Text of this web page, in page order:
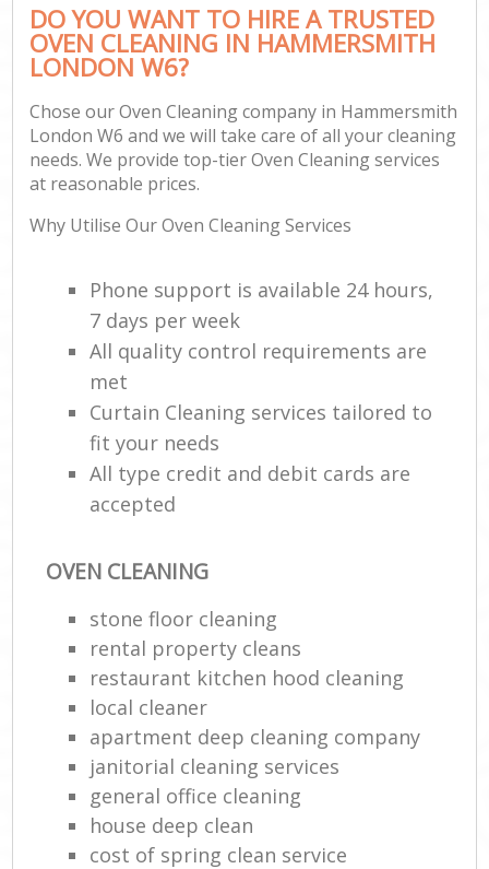
DO YOU WANT TO HIRE A TRUSTED
OVEN CLEANING IN HAMMERSMITH
LONDON W6?
Chose our Oven Cleaning company in Hammersmith
London W6 and we will take care of all your cleaning
needs. We provide top-tier Oven Cleaning services
at reasonable prices.
Why Utilise Our Oven Cleaning Services
Phone support is available 24 hours,
7 days per week
All quality control requirements are
met
Curtain Cleaning services tailored to
fit your needs
All type credit and debit cards are
accepted
OVEN CLEANING
stone floor cleaning
rental property cleans
restaurant kitchen hood cleaning
local cleaner
apartment deep cleaning company
janitorial cleaning services
general office cleaning
house deep clean
cost of spring clean service